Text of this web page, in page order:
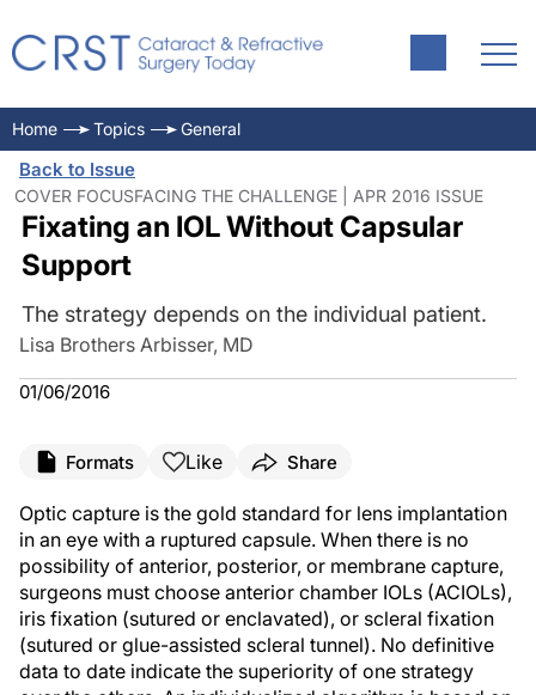
Home Topics General
Back to Issue
COVER FOCUSFACING THE CHALLENGE | APR 2016 ISSUE
Fixating an IOL Without Capsular
Support
The strategy depends on the individual patient.
Lisa Brothers Arbisser, MD
01/06/2016
Formats Like Share
Optic capture is the gold standard for lens implantation
in an eye with a ruptured capsule. When there is no
possibility of anterior, posterior, or membrane capture,
surgeons must choose anterior chamber IOLs (ACIOLs),
iris fixation (sutured or enclavated), or scleral fixation
(sutured or glue-assisted scleral tunnel). No definitive
data to date indicate the superiority of one strategy